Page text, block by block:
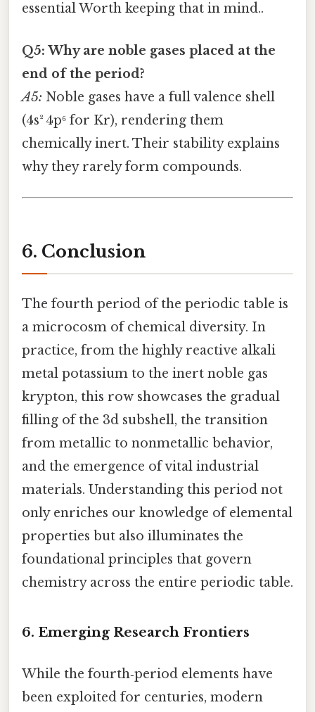
essential Worth keeping that in mind..
Q5: Why are noble gases placed at the
end of the period?
A5: Noble gases have a full valence shell
(4s² 4p⁶ for Kr), rendering them
chemically inert. Their stability explains
why they rarely form compounds.
6. Conclusion
The fourth period of the periodic table is
a microcosm of chemical diversity. In
practice, from the highly reactive alkali
metal potassium to the inert noble gas
krypton, this row showcases the gradual
filling of the 3d subshell, the transition
from metallic to nonmetallic behavior,
and the emergence of vital industrial
materials. Understanding this period not
only enriches our knowledge of elemental
properties but also illuminates the
foundational principles that govern
chemistry across the entire periodic table.
6. Emerging Research Frontiers
While the fourth‑period elements have
been exploited for centuries, modern